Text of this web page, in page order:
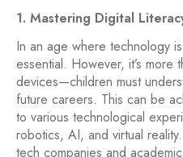
1. Mastering Digital
In an age where technology
essential. However, it’s more
devices—children must
future careers. This can be
to various technological
robotics, AI, and virtual
tech companies and